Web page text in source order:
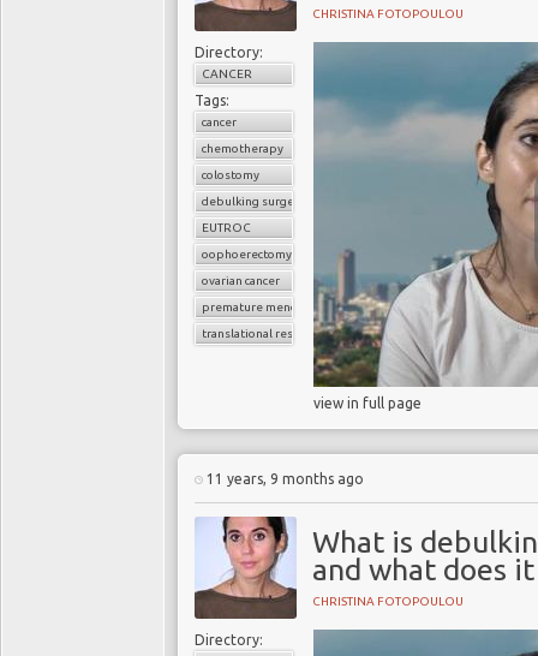
CHRISTINA FOTOPOULOU
Directory:
CANCER
Tags:
cancer
chemotherapy
colostomy
debulking surgery
EUTROC
oophoerectomy
ovarian cancer
premature menopause
translational research
view in full page
11 years, 9 months ago
What is
and what does
CHRISTINA FOTOPOULOU
Directory: